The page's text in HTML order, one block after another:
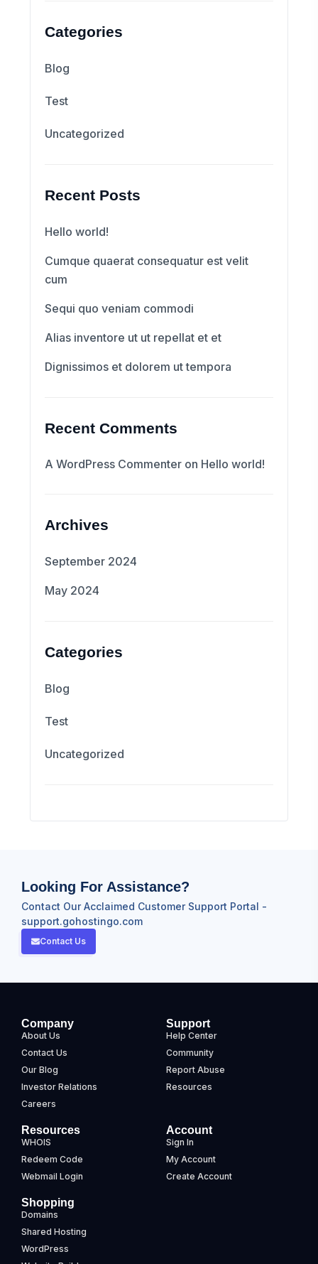
Categories
Blog
Test
Uncategorized
Recent Posts
Hello world!
Cumque quaerat consequatur est velit
cum
Sequi quo veniam commodi
Alias inventore ut ut repellat et et
Dignissimos et dolorem ut tempora
Recent Comments
A WordPress Commenter on Hello world!
Archives
September 2024
May 2024
Categories
Blog
Test
Uncategorized
Looking For Assistance?
Contact Our Acclaimed Customer Support Portal -
support.gohostingo.com
Contact Us
Company
About Us
Contact Us
Our Blog
Investor Relations
Careers
Support
Help Center
Community
Report Abuse
Resources
Resources
WHOIS
Redeem Code
Webmail Login
Account
Sign In
My Account
Create Account
Shopping
Domains
Shared Hosting
WordPress